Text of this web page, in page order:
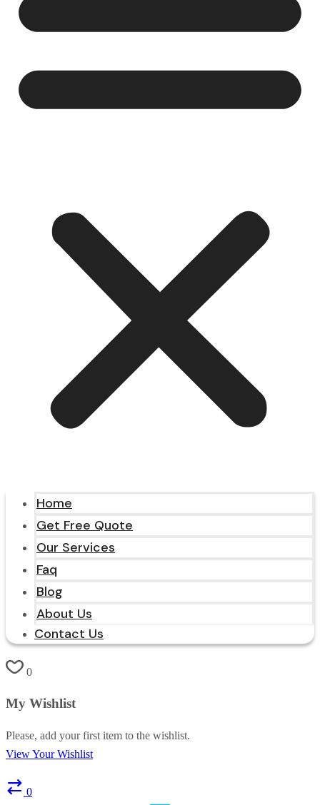
Home
Get Free Quote
Our Services
Faq
Blog
About Us
Contact Us
0
My Wishlist
Please, add your first item to the wishlist.
View Your Wishlist
0